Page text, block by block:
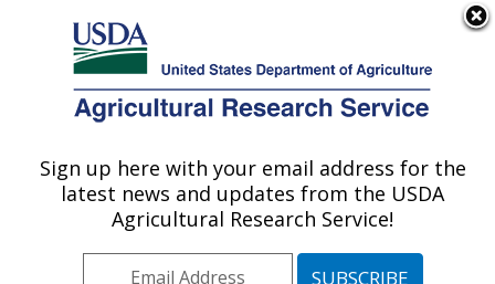
Here's how you know
Agricultural Research Service
U.S. DEPARTMENT OF AGRICULTURE
Publications at this
Location» Publication
#81396
Sign up here with your email address for the
latest news and updates from the USDA
Agricultural Research Service!